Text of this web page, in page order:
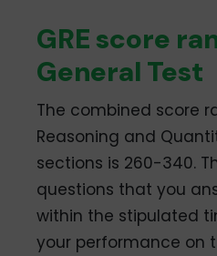
GRE score
General Test
The combined score
Reasoning and
sections is 260-340.
questions that you
within the stipulated
your performance on